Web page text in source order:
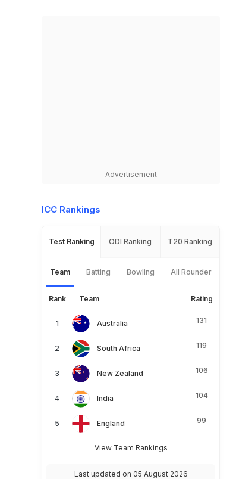
Advertisement
ICC Rankings
Test Ranking ODI Ranking T20 Ranking
Team Batting Bowling All Rounder
Rank Team Rating
Australia 131
South Africa 119
New Zealand 106
India 104
England 99
View Team Rankings
Last updated on 05 August 2026